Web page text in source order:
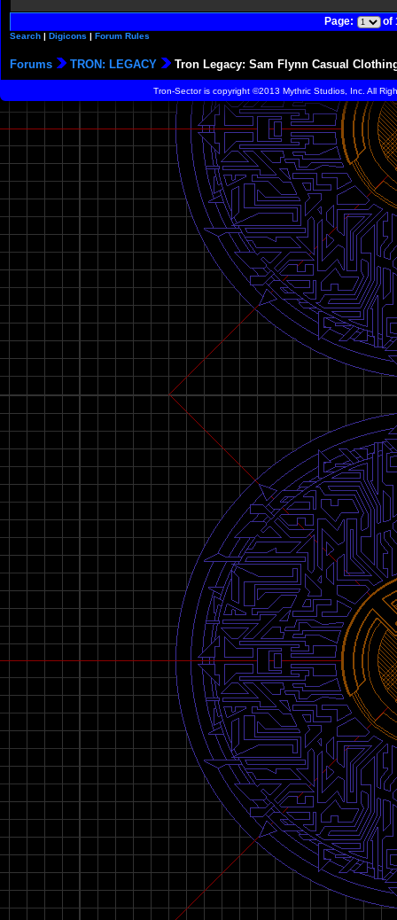
Page: of
Search | Digicons | Forum Rules
Forums TRON: LEGACY Tron Legacy: Sam Flynn Casual
Tron-Sector is copyright ©2013 Mythric Studios, Inc. All